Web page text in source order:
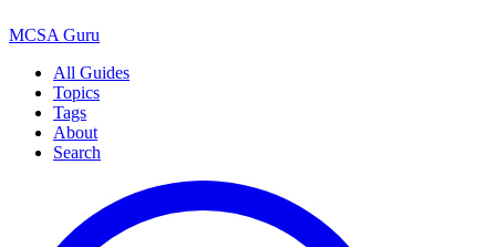
MCSA Guru
All Guides
Topics
Tags
About
Search